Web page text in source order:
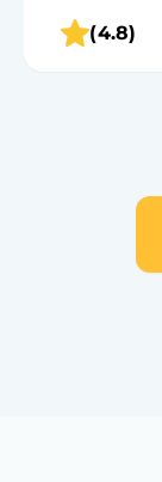
letters,
here,
(4.8)